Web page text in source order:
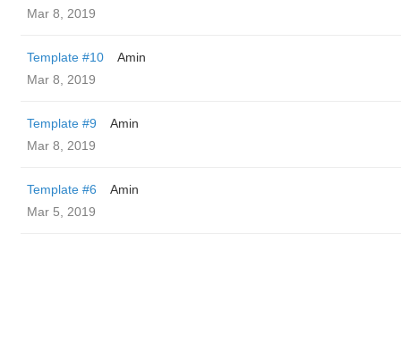
Mar 8, 2019
Template #10
Amin
Mar 8, 2019
Template #9
Amin
Mar 8, 2019
Template #6
Amin
Mar 5, 2019